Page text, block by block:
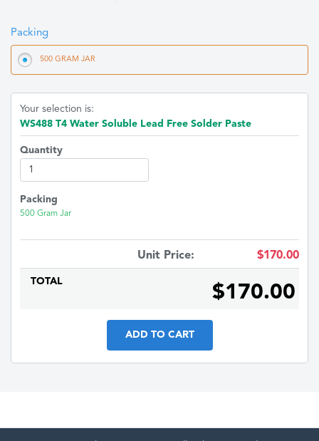
Packing
500 GRAM JAR
Your selection is:
WS488 T4 Water Soluble Lead Free Solder Paste
Quantity
Packing
500 Gram Jar
Unit Price: $170.00
TOTAL
$170.00
ADD TO CART